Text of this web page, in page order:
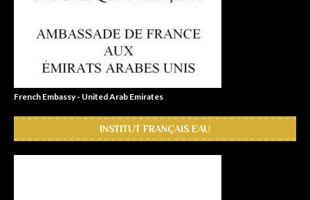
French Embassy - United Arab Emirates
INSTITUT FRANÇAIS EAU